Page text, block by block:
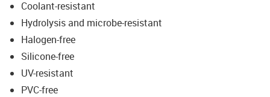
Coolant-resistant
Hydrolysis and microbe-resistant
Halogen-free
Silicone-free
UV-resistant
PVC-free